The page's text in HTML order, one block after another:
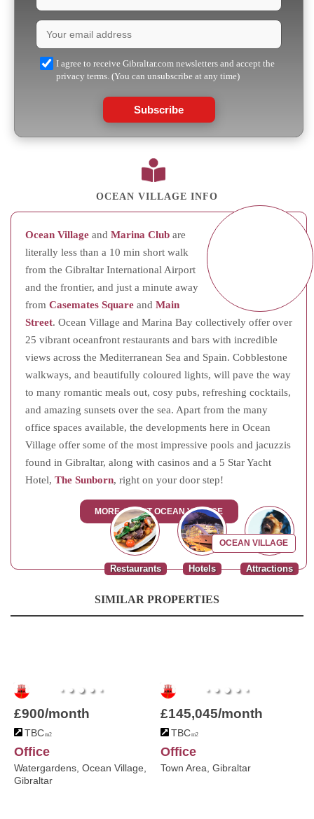
I agree to receive Gibraltar.com newsletters and accept the
privacy terms. (You can unsubscribe at any time)
Subscribe
OCEAN VILLAGE INFO
Ocean Village and Marina Club are
literally less than a 10 min short walk
from the Gibraltar International Airport
and the frontier, and just a minute away
from Casemates Square and Main
Street. Ocean Village and Marina Bay collectively offer over
25 vibrant oceanfront restaurants and bars with incredible
views across the Mediterranean Sea and Spain. Cobblestone
walkways, and beautifully coloured lights, will pave the way
to many romantic meals out, cosy pubs, refreshing cocktails,
and amazing sunsets over the sea. Apart from the many
office spaces available, the developments here in Ocean
Village offer some of the most impressive pools and jacuzzis
found in Gibraltar, along with casinos and a 5 Star Yacht
Hotel, The Sunborn, right on your door step!
MORE ABOUT OCEAN VILLAGE
Attractions
Hotels
Restaurants
OCEAN VILLAGE
SIMILAR PROPERTIES
£900/month
TBCm2
Office
Watergardens, Ocean Village,
Gibraltar
£145,045/month
TBCm2
Office
Town Area, Gibraltar